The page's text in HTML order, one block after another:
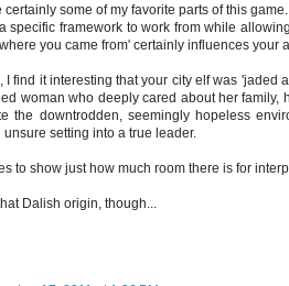
certainly some of my favorite parts of this
specific framework to work from while
you came from' certainly influences
I find it interesting that your city elf was
woman who deeply cared about her
the downtrodden, seemingly hopeless
setting into a true leader.
to show just how much room there is for
Dalish origin, though...